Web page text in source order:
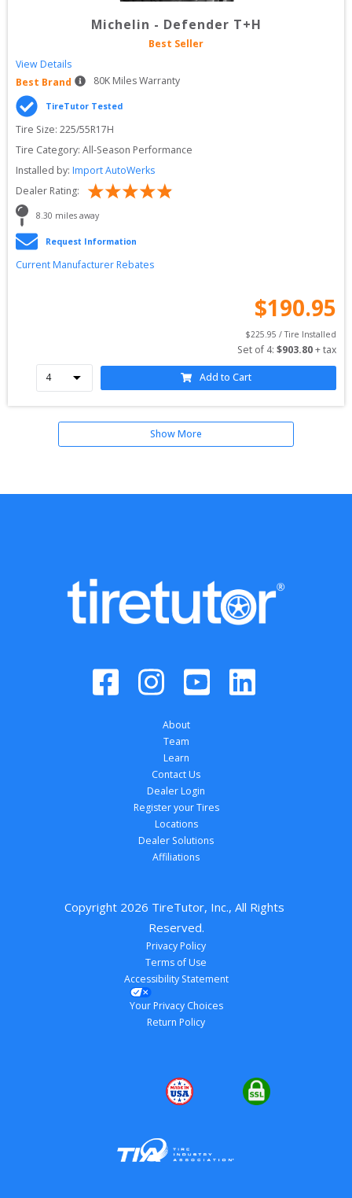
Michelin - Defender T+H
Best Seller
View Details
Best Brand
80K Miles Warranty
TireTutor Tested
Tire Size: 225/55R17H
Tire Category: All-Season Performance
Installed by: Import AutoWerks
Dealer Rating:
8.30 miles away
Request Information
Current Manufacturer Rebates
$190.95
$225.95 / Tire Installed
Set of 4: $903.80 + tax
Add to Cart
Show More
About
Team
Learn
Contact Us
Dealer Login
Register your Tires
Locations
Dealer Solutions
Affiliations
Copyright 2026 TireTutor, Inc., All Rights
Reserved.
Privacy Policy
Terms of Use
Accessibility Statement
Your Privacy Choices
Return Policy